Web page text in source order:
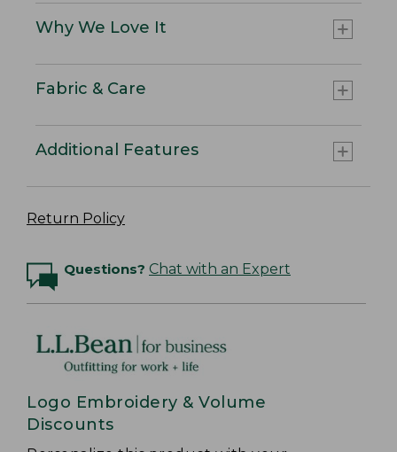
Why We Love It
Fabric & Care
Additional Features
Return Policy
Questions? Chat with an Expert
Logo Embroidery & Volume
Discounts